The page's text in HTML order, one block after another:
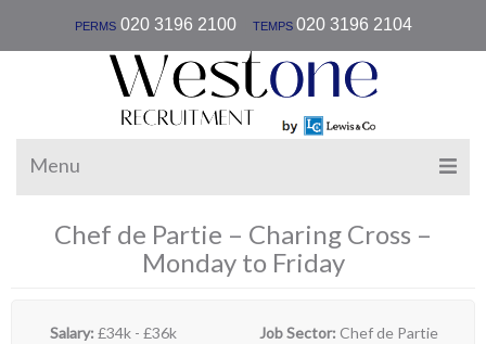
PERMS020 3196 2100| TEMPS 020 3196 2104
Menu
Chef de Partie – Charing Cross –
Monday to Friday
Salary: £34k - £36k
Job Sector: Chef de Partie